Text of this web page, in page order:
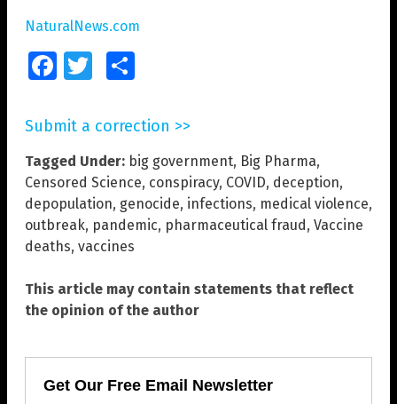
NaturalNews.com
FacebookTwitter
Submit a correction >>
Tagged Under: big government, Big Pharma,
Censored Science, conspiracy, COVID, deception,
depopulation, genocide, infections, medical violence,
outbreak, pandemic, pharmaceutical fraud, Vaccine
deaths, vaccines
This article may contain statements that reflect
the opinion of the author
Get Our Free Email Newsletter